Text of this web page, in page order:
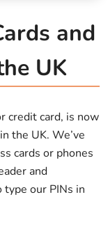
and
UK
credit card, is now
the UK. We’ve
cards or phones
and
our PINs in